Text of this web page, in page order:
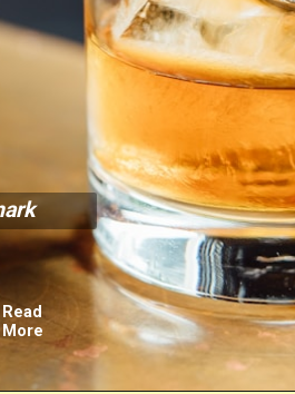
Read
More